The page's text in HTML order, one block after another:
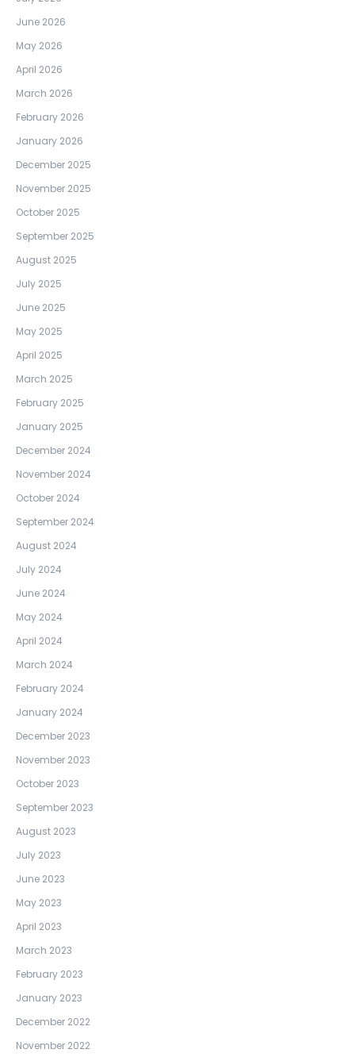
June 2026
May 2026
April 2026
March 2026
February 2026
January 2026
December 2025
November 2025
October 2025
September 2025
August 2025
July 2025
June 2025
May 2025
April 2025
March 2025
February 2025
January 2025
December 2024
November 2024
October 2024
September 2024
August 2024
July 2024
June 2024
May 2024
April 2024
March 2024
February 2024
January 2024
December 2023
November 2023
October 2023
September 2023
August 2023
July 2023
June 2023
May 2023
April 2023
March 2023
February 2023
January 2023
December 2022
November 2022